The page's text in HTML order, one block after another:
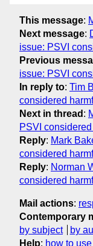
This message:
Next message:
issue: PSVI
Previous
issue: PSVI
In reply to: Tim
considered
Next in thread :
PSVI
Reply: Mark
considered
Reply: Norman
considered
Mail actions:
Contemporary
by subject
by
Help: how to